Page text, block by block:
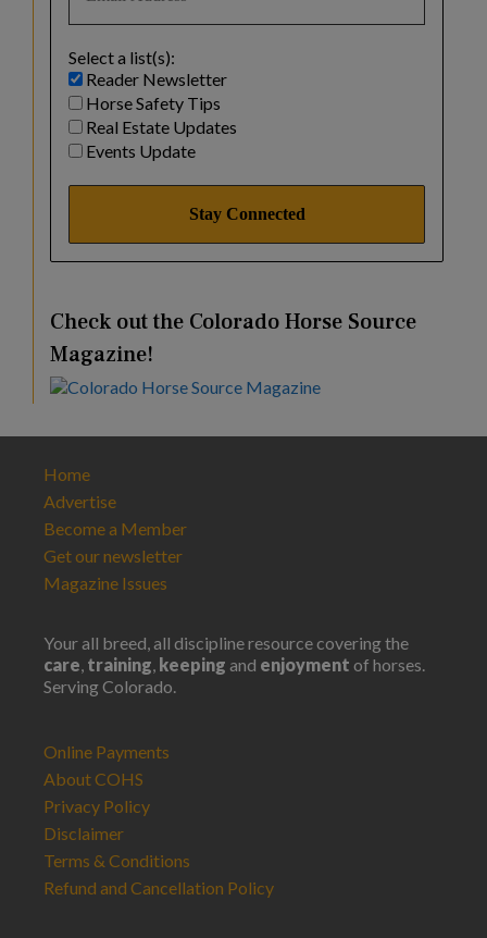
Select a list(s):
Reader Newsletter
Horse Safety Tips
Real Estate Updates
Events Update
Check out the Colorado Horse Source
Magazine!
Home
Advertise
Become a Member
Get our newsletter
Magazine Issues
Your all breed, all discipline resource covering the
care, training, keeping and enjoyment of horses.
Serving Colorado.
Online Payments
About COHS
Privacy Policy
Disclaimer
Terms & Conditions
Refund and Cancellation Policy